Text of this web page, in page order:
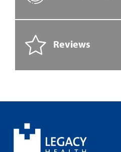
Reviews